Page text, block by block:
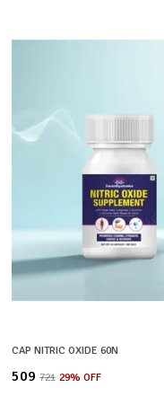
CAP NITRIC OXIDE 60N
₹509 ₹721 29% OFF